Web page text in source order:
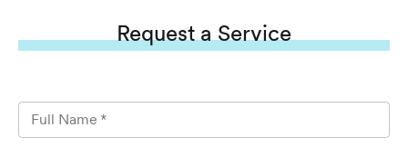
Requesta Service
Full Name *